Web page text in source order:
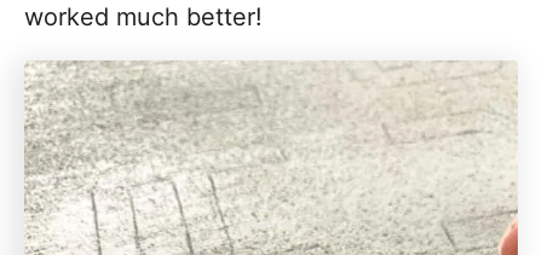
worked much better!